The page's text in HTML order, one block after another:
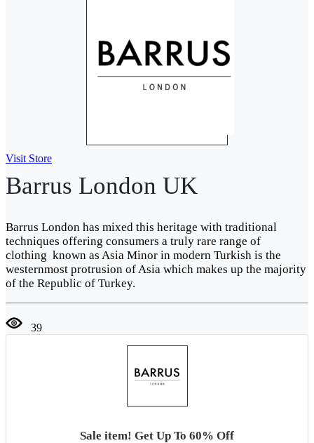
Visit Store
Barrus London UK
Barrus London has mixed this heritage with traditional
techniques offering consumers a truly rare range of
clothing known as Asia Minor in modern Turkish is the
westernmost protrusion of Asia which makes up the majority
of the Republic of Turkey.
39
Sale item! Get Up To 60% Off